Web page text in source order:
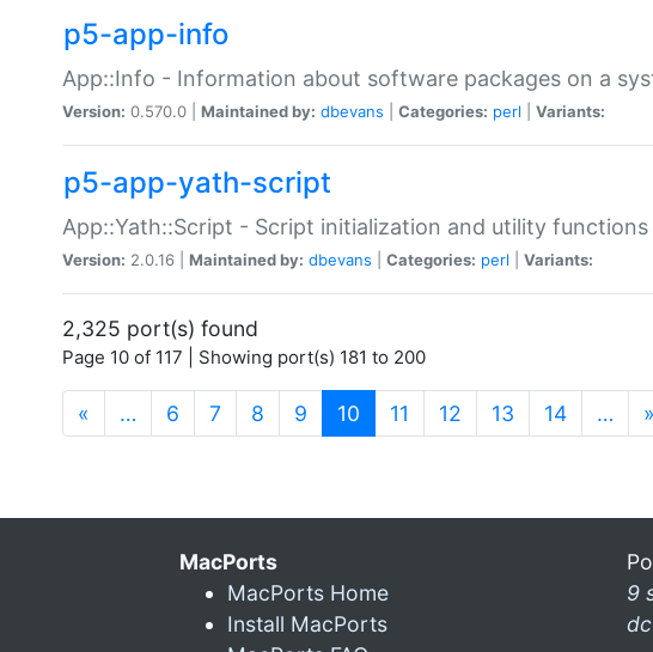
p5-app-info
App::Info - Information about software packages on a
Version: 0.570.0 | Maintained by: dbevans Categories: perl Variants:
p5-app-yath-script
App::Yath::Script - Script initialization and utility
Version: 2.0.16 | Maintained by: dbevans Categories: perl Variants:
2,325 port(s) found
Page 10 of 117 | Showing port(s) 181 to 200
« … 6 7 8 9 10 (current)
11 12 13 14 … »
MacPorts
MacPorts Home
Install MacPorts
9